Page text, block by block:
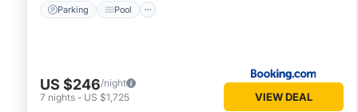
Parking Pool
US $246/night
7 nights - US $1,725 VIEW DEAL